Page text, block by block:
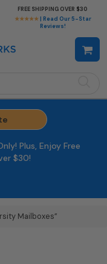
★★★★★ | Read Our 5-Star
Reviews!
FREE SHIPPING OVER $30
Plus, Enjoy Free
$30!
Mailboxes”